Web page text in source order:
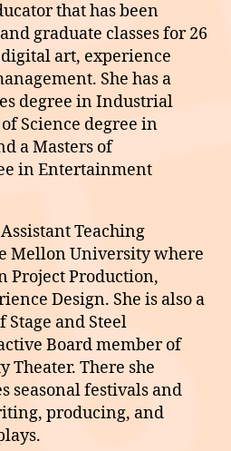
that has been
graduate classes for 26
art, experience
She has a
degree in Industrial
Science degree in
a Masters of
in Entertainment
Teaching
Mellon University where
Project Production,
Design. She is also a
and Steel
Board member of
Theater. There she
seasonal festivals and
producing, and